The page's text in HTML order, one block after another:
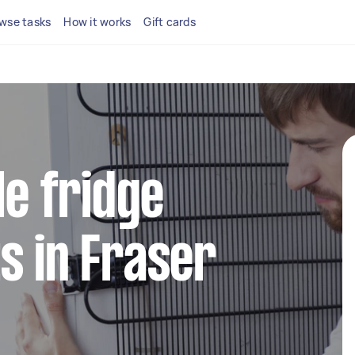
tasks How it works Gift cards
fridge
in Fraser